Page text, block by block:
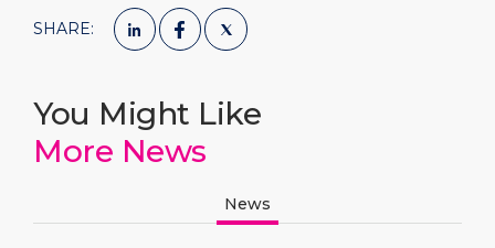
SHARE:
You Might Like
More News
News